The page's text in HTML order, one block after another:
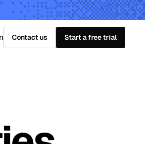
Contact us Start a free trial